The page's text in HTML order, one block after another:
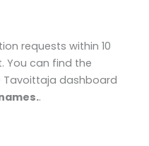
requests within 10
You can find the
Tavoittaja dashboard
.